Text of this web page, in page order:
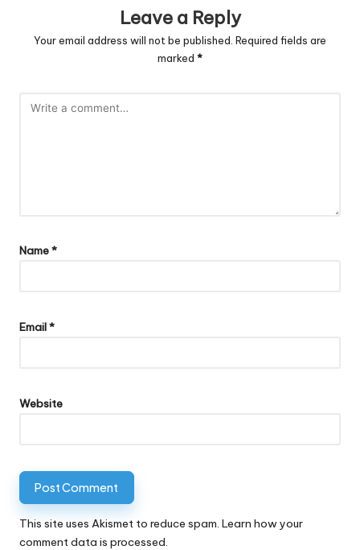
Leave a Reply
Your email address will not be published. Required fields are
marked *
Name*
Email*
Website
This site uses Akismet to reduce spam. Learn how your
comment data is processed.